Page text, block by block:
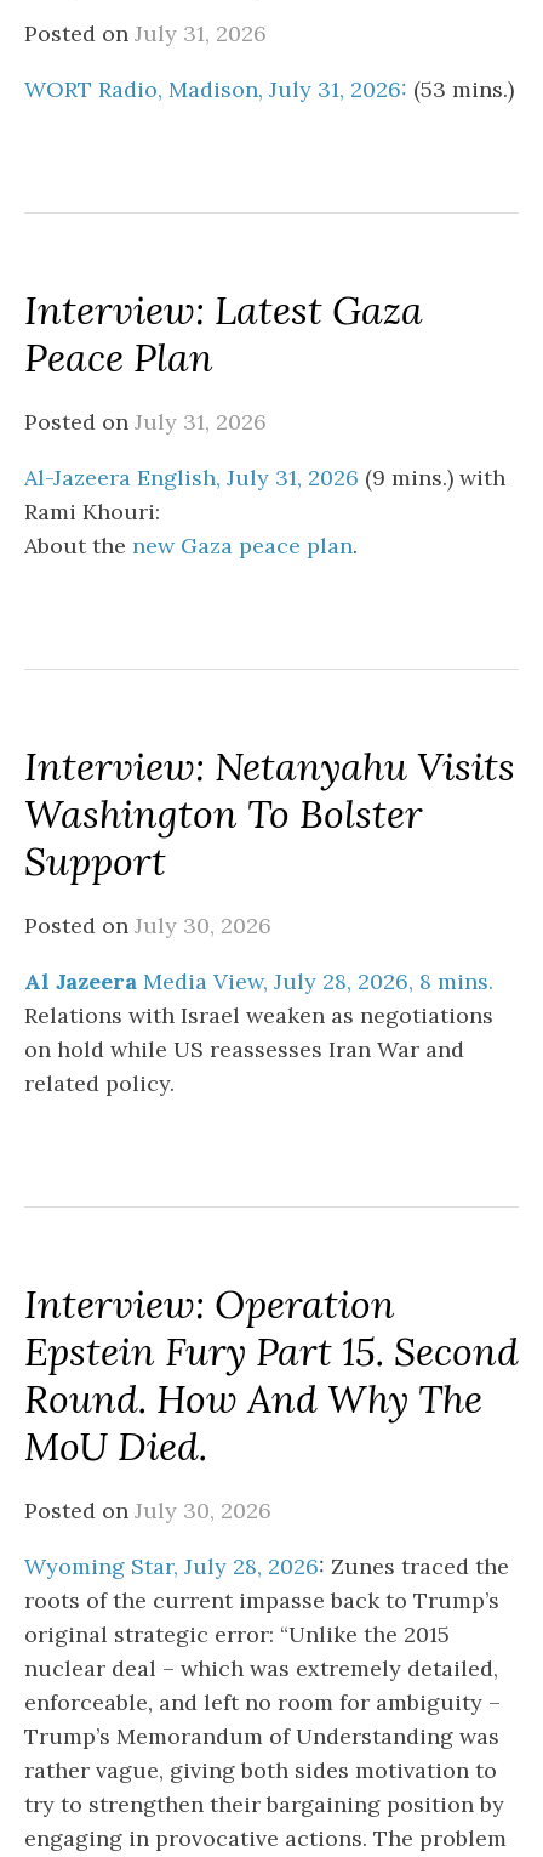
Posted on July 31, 2026
WORT Radio, Madison, July 31, 2026: (53 mins.)
Interview: Latest Gaza
Peace Plan
Posted on July 31, 2026
Al-Jazeera English, July 31, 2026 (9 mins.) with
Rami Khouri:
About the new Gaza peace plan.
Interview: Netanyahu Visits
Washington To Bolster
Support
Posted on July 30, 2026
Al Jazeera Media View, July 28, 2026, 8 mins.
Relations with Israel weaken as negotiations
on hold while US reassesses Iran War and
related policy.
Interview: Operation
Epstein Fury Part 15. Second
Round. How And Why The
MoU Died.
Posted on July 30, 2026
Wyoming Star, July 28, 2026: Zunes traced the
roots of the current impasse back to Trump’s
original strategic error: “Unlike the 2015
nuclear deal – which was extremely detailed,
enforceable, and left no room for ambiguity –
Trump’s Memorandum of Understanding was
rather vague, giving both sides motivation to
try to strengthen their bargaining position by
engaging in provocative actions. The problem